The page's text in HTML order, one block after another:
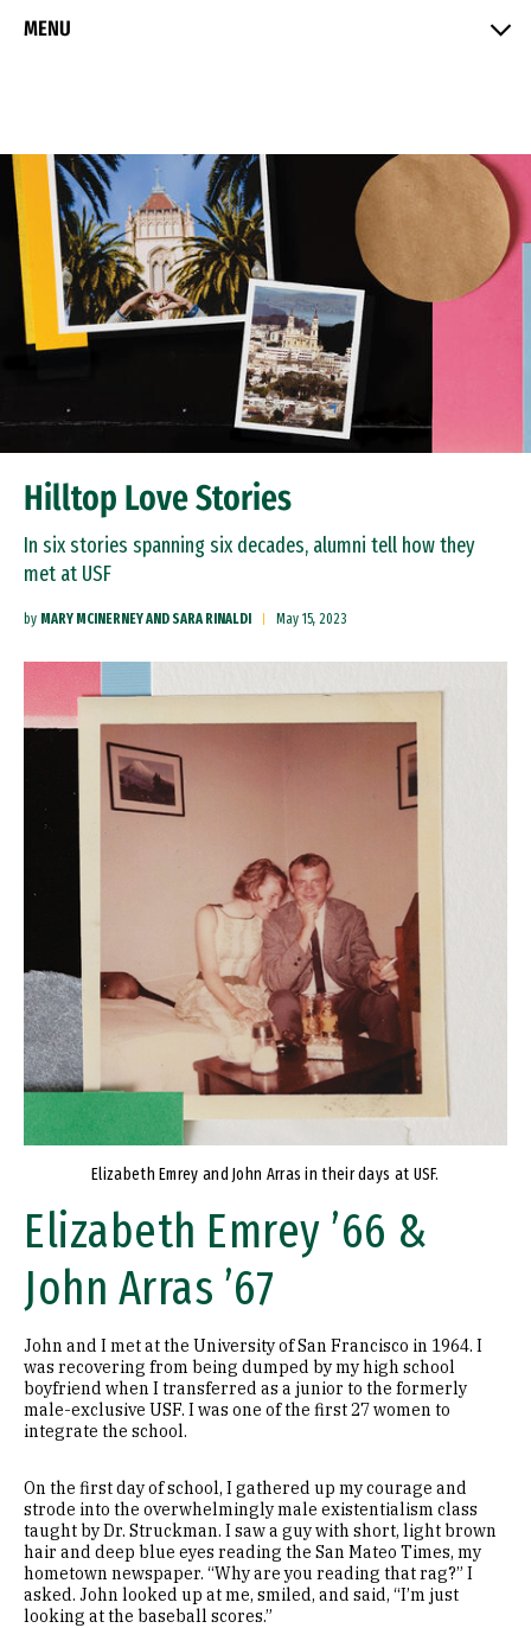
MENU
Hilltop Love Stories
In six stories spanning six decades, alumni tell how they
met at USF
by MARY MCINERNEY AND SARA RINALDI May 15, 2023
Image
Elizabeth Emrey and John Arras in their days at USF.
Elizabeth Emrey ’66 &
John Arras ’67
John and I met at the University of San Francisco in 1964. I
was recovering from being dumped by my high school
boyfriend when I transferred as a junior to the formerly
male-exclusive USF. I was one of the first 27 women to
integrate the school.
On the first day of school, I gathered up my courage and
strode into the overwhelmingly male existentialism class
taught by Dr. Struckman. I saw a guy with short, light brown
hair and deep blue eyes reading the San Mateo Times, my
hometown newspaper. “Why are you reading that rag?” I
asked. John looked up at me, smiled, and said, “I’m just
looking at the baseball scores.”